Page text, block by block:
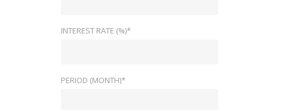
INTEREST RATE (%)*
PERIOD (MONTH)*